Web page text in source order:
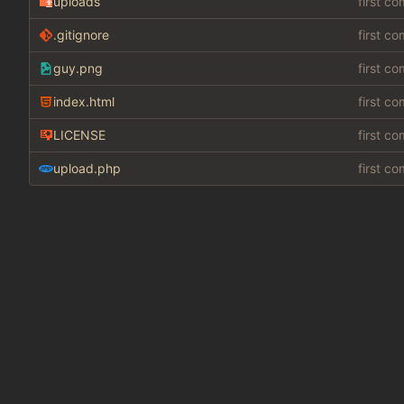
.gitignore first
guy.png first
index.html first
LICENSE first
upload.php first